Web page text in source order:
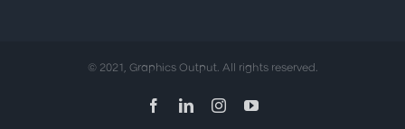
© 2021, Graphics Output. All rights reserved.
FacebookLinkedInInstagramYouTube